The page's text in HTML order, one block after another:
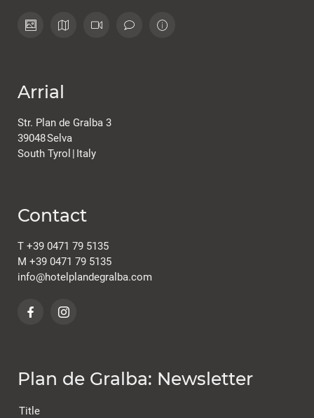
Arrial
Str. Plan de Gralba 3
39048Selva
South Tyrol | Italy
Contact
T +39 0471 79 5135
M +39 0471 79 5135
info@hotelplandegralba.com
Plan de Gralba: Newsletter
Title